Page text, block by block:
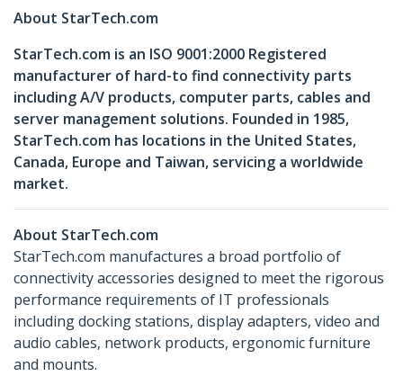
About StarTech.com
StarTech.com is an ISO 9001:2000 Registered
manufacturer of hard-to find connectivity parts
including A/V products, computer parts, cables and
server management solutions. Founded in 1985,
StarTech.com has locations in the United States,
Canada, Europe and Taiwan, servicing a worldwide
market.
About StarTech.com
StarTech.com manufactures a broad portfolio of
connectivity accessories designed to meet the rigorous
performance requirements of IT professionals
including docking stations, display adapters, video and
audio cables, network products, ergonomic furniture
and mounts.